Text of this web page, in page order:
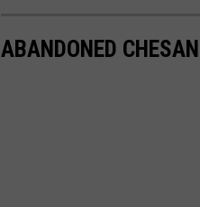
ABANDONED